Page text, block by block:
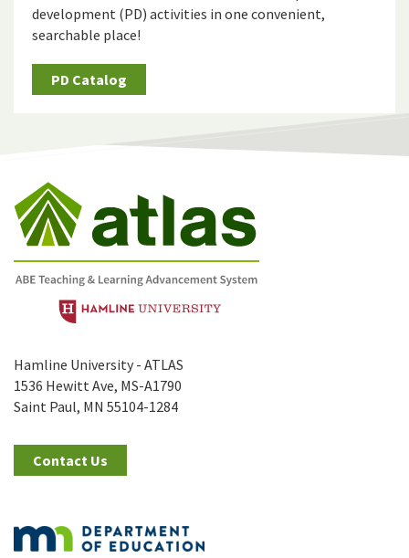
development (PD) activities in one convenient,
searchable place!
PD Catalog
Hamline University - ATLAS
1536 Hewitt Ave, MS-A1790
Saint Paul, MN 55104-1284
Contact Us